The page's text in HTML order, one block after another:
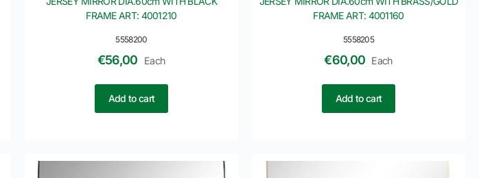
5558200
FRAME ART: 4001210
€56,00 Each
Add to cart
5558205
FRAME ART: 4001160
€60,00 Each
Add to cart